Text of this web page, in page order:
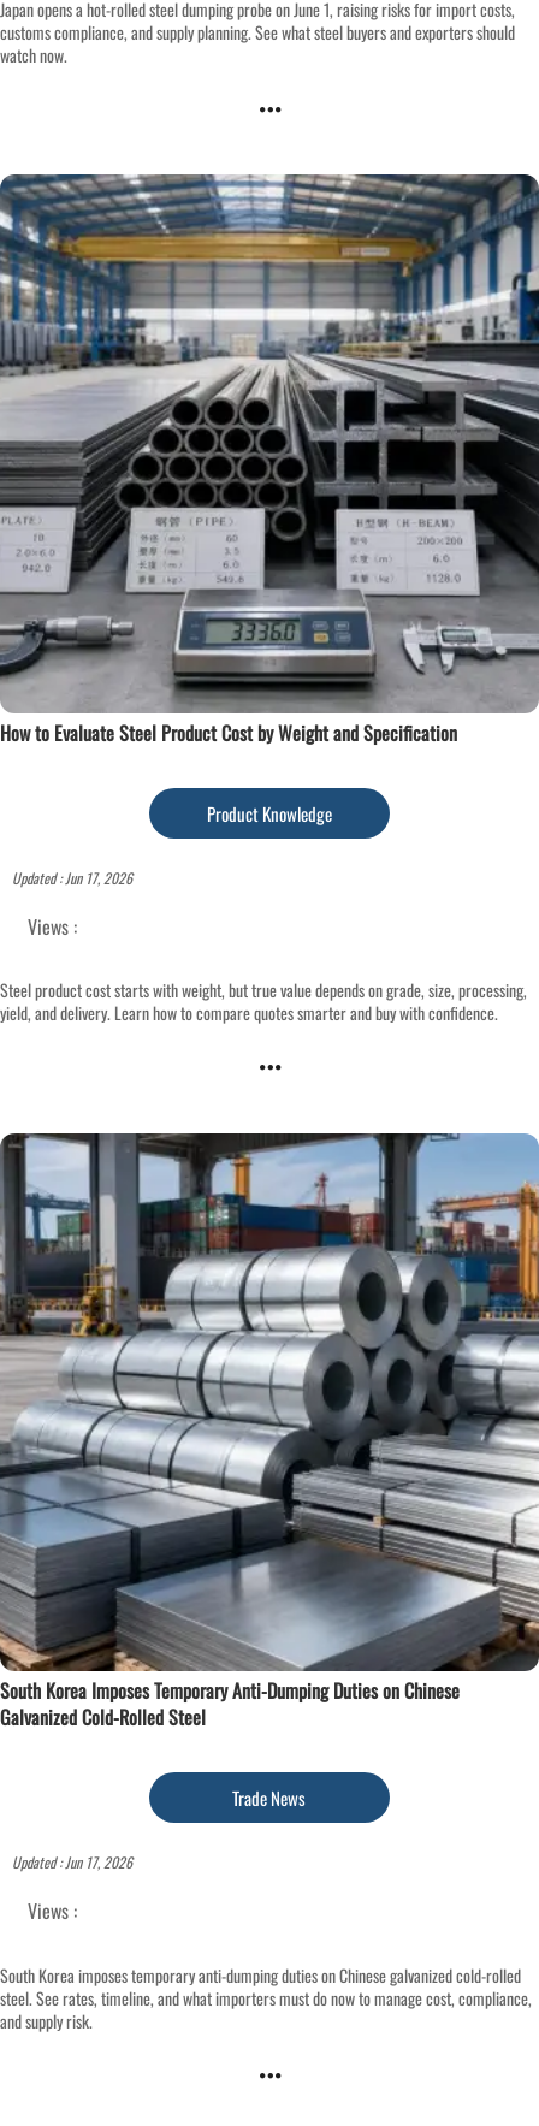
Japan opens a hot-rolled steel dumping probe on June 1, raising risks for import costs,
customs compliance, and supply planning. See what steel buyers and exporters should
watch now.

How to Evaluate Steel Product Cost by Weight and Specification
Product Knowledge
Updated : Jun 17, 2026
Views :
Steel product cost starts with weight, but true value depends on grade, size, processing,
yield, and delivery. Learn how to compare quotes smarter and buy with confidence.

South Korea Imposes Temporary Anti-Dumping Duties on Chinese
Galvanized Cold-Rolled Steel
Trade News
Updated : Jun 17, 2026
Views :
South Korea imposes temporary anti-dumping duties on Chinese galvanized cold-rolled
steel. See rates, timeline, and what importers must do now to manage cost, compliance,
and supply risk.
